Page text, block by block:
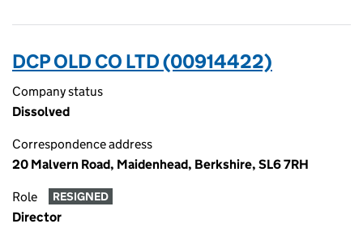
DCP OLD CO LTD (00914422)
Company status
Dissolved
Correspondence address
20 Malvern Road, Maidenhead, Berkshire, SL6 7RH
Role RESIGNED
Director